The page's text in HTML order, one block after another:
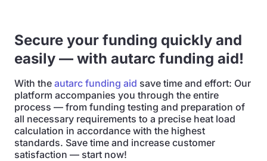
Secure your funding quickly and
easily — with autarc funding aid!
With the autarc funding aid save time and effort: Our
platform accompanies you through the entire
process — from funding testing and preparation of
all necessary requirements to a precise heat load
calculation in accordance with the highest
standards. Save time and increase customer
satisfaction — start now!